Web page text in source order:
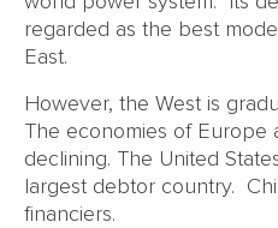
regarded as the best
East.
However, the West is
The economies of Europe
declining. The United
largest debtor country.
financiers.